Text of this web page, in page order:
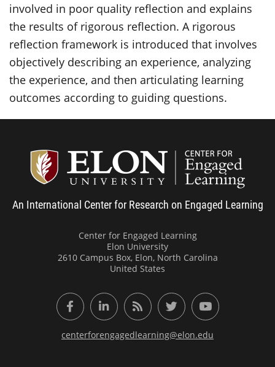
involved in poor quality reflection and explains
the results of rigorous reflection. A rigorous
reflection framework is introduced that involves
objectively describing an experience, analyzing
the experience, and then articulating learning
outcomes according to guiding questions.
An International Center for Research on Engaged Learning
Center for Engaged Learning
Elon University
2610 Campus Box, Elon, North Carolina
United States
FacebookLinkedInRSS FeedTwitter YouTube
centerforengagedlearning@elon.edu